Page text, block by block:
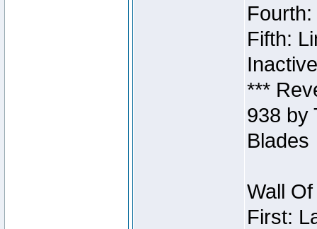
Fifth:
***
938 by
Blades
Wall
First: